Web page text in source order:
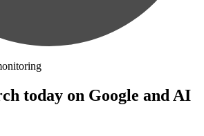
today on Google and AI